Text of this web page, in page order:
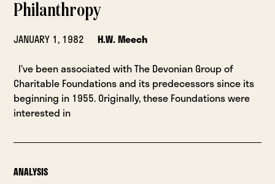
Philanthropy
JANUARY 1, 1982
H.W. Meech
I’ve been associated with The Devonian Group of
Charitable Foundations and its predecessors since its
beginning in 1955. Originally, these Foundations were
interested in
ANALYSIS